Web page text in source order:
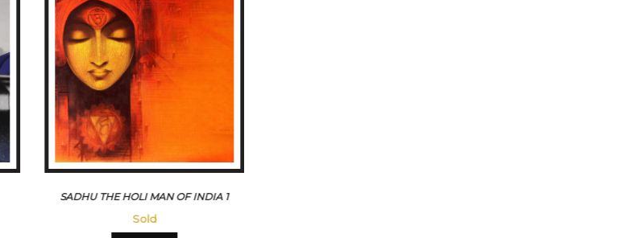
MONSOON RIDE
Sold